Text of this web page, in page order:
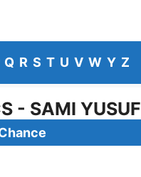
Q R S T U V W Y Z
- SAMI YUSUF